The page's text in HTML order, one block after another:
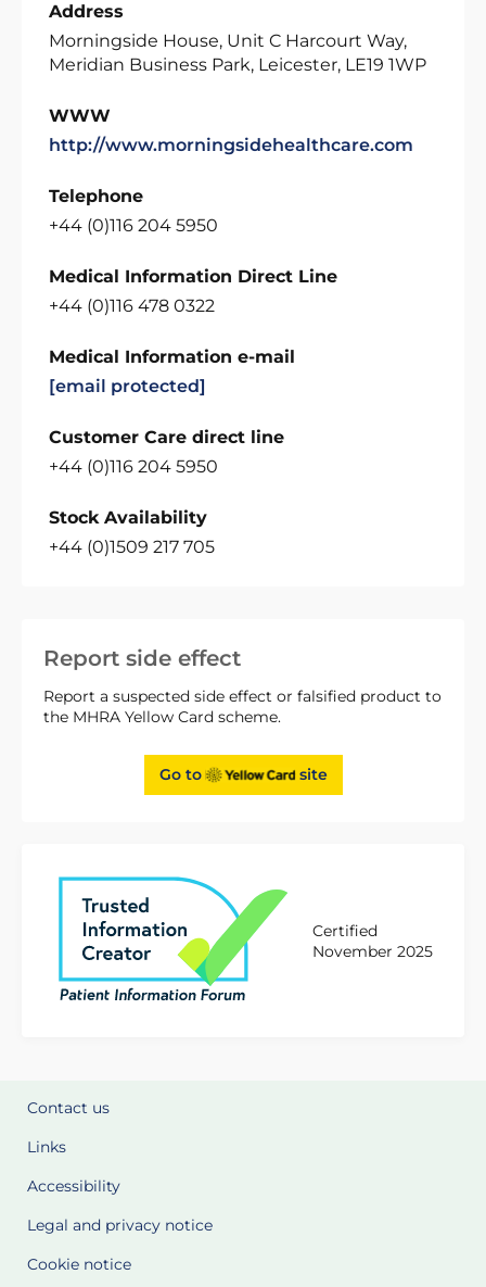
Report side effect
Report a suspected side effect or falsified product to
the MHRA Yellow Card scheme.
Go to site
Certified
November 2025
Address
Morningside House, Unit C Harcourt Way,
Meridian Business Park, Leicester, LE19 1WP
WWW
http://www.morningsidehealthcare.com
Telephone
+44 (0)116 204 5950
Medical Information Direct Line
+44 (0)116 478 0322
Medical Information e-mail
[email protected]
Customer Care direct line
+44 (0)116 204 5950
Stock Availability
+44 (0)1509 217 705
Contact us
Links
Accessibility
Legal and privacy notice
Cookie notice